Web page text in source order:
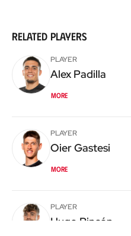
Related players
PLAYER
Alex Padilla
More
PLAYER
OierGastesi
More
PLAYER
Hugo Rincón